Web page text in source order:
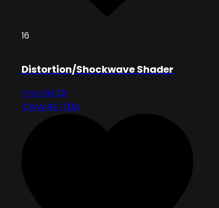
16
Distortion/Shockwave Shader
mrsir8433
CANVAS ITEM